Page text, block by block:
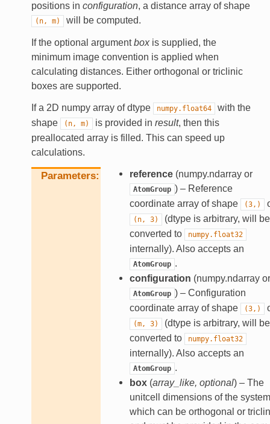
positions in configuration, a distance array of shape
(n, m) will be computed.
If the optional argumentboxis supplied, the
minimum image convention is applied when
calculating distances. Either orthogonal or triclinic
boxes are supported.
If a 2D numpy array of dtype numpy.float64
with the
shape
(n, m) is provided in result, then this
preallocated array is filled. This can speed up
calculations.
Parameters reference(numpy.ndarray or
AtomGroup ) – Reference
coordinate array of shape
(3,)
(n, 3)
(dtype is arbitrary, will be
converted to
numpy.float32
internally). Also accepts an
AtomGroup .
configuration (numpy.ndarray or
AtomGroup ) – Configuration
coordinate array of shape
(3,)
(m, 3)
(dtype is arbitrary, will be
converted to
numpy.float32
internally). Also accepts an
AtomGroup .
box(array_like, optional) – The
unitcell dimensions of the
which can be orthogonal or